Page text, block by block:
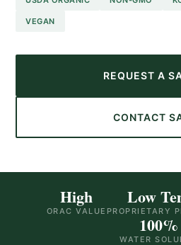
VEGAN
REQUEST A
CONTACT
High
ORAC VALUE
Low
PROPRIETARY
100%
WATER